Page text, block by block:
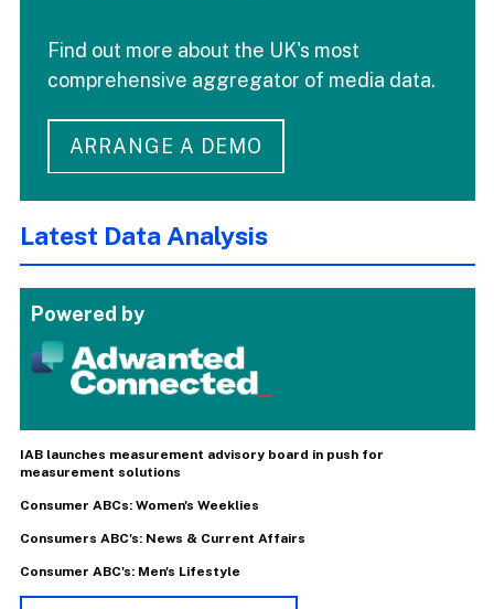
Find out more about the UK's most
comprehensive aggregator of media data.
ARRANGE A DEMO
Latest Data Analysis
Powered by
IAB launches measurement advisory board in push for
measurement solutions
Consumer ABCs: Women's Weeklies
Consumers ABC's: News & Current Affairs
Consumer ABC's: Men's Lifestyle